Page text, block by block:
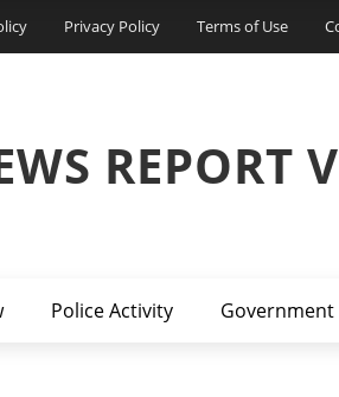
Privacy Policy Terms of Use
REPORT
Police Activity Government